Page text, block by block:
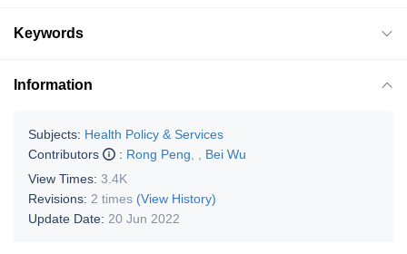
Keywords
Information
Subjects: Health Policy & Services
Contributors
: Rong Peng
Bei Wu
View Times: 3.4K
Revisions: 2 times (View History)
Update Date: 20 Jun 2022